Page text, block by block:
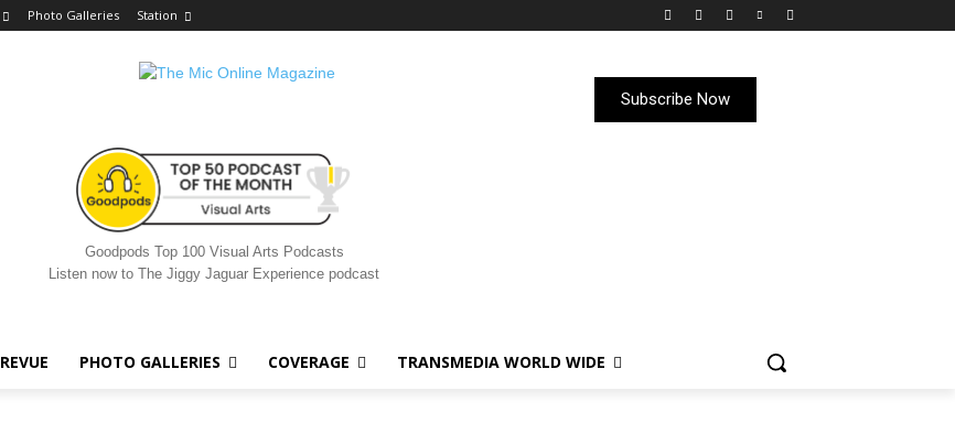
Photo Galleries Station
Subscribe Now
Goodpods Top 100 Visual Arts Podcasts
Listen now to The Jiggy Jaguar Experience podcast
REVUE PHOTO GALLERIES COVERAGE TRANSMEDIA WORLD WIDE